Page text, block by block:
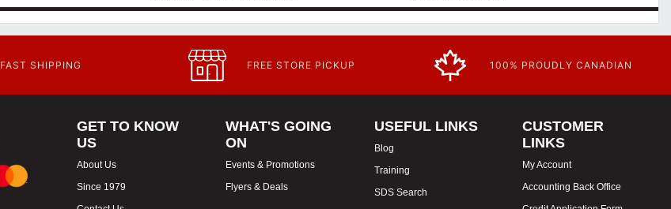
FAST SHIPPING FREE STORE PICKUP 100% PROUDLY CANADIAN
GET TO KNOW
US
About Us
Since 1979
WHAT'S GOING
ON
Events & Promotions
Flyers & Deals
USEFUL LINKS
Blog
Training
SDS Search
CUSTOMER
LINKS
My Account
Accounting Back Office